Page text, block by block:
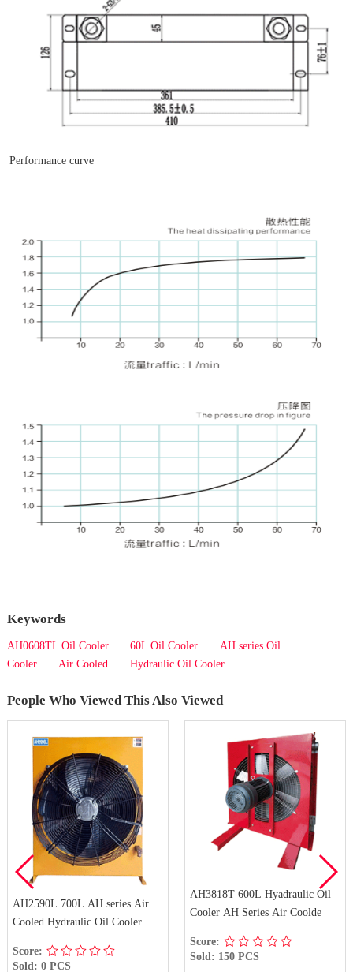
Performance curve
Keywords
AH0608TL Oil Cooler 60L Oil Cooler
AH series Oil
Cooler
Air Cooled Hydraulic Oil Cooler
People Who Viewed This Also Viewed
AH2590L 700L AH series Air
Cooled Hydraulic Oil Cooler
Score:
Sold: 0 PCS
AH3818T 600L Hyadraulic Oil
Cooler AH Series Air Coolde
Score:
Sold: 150 PCS